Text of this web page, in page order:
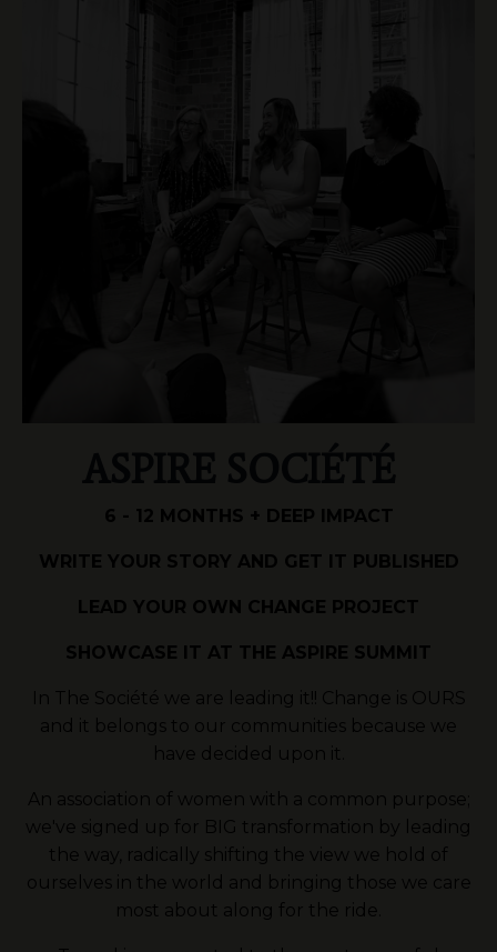
6 - 12 MONTHS + DEEP IMPACT
WRITE YOUR STORY AND GET IT PUBLISHED
LEAD YOUR OWN CHANGE PROJECT
SHOWCASE IT AT THE ASPIRE SUMMIT
In The Société we are leading it!! Change is OURS
and it belongs to our communities because we
have decided upon it.
An association of women with a common purpose;
we've signed up for BIG transformation by leading
the way, radically shifting the view we hold of
ourselves in the world and bringing those we care
most about along for the ride.